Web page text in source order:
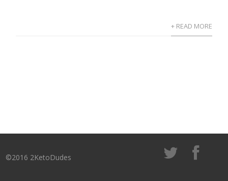
+ READ MORE
©2016 2KetoDudes